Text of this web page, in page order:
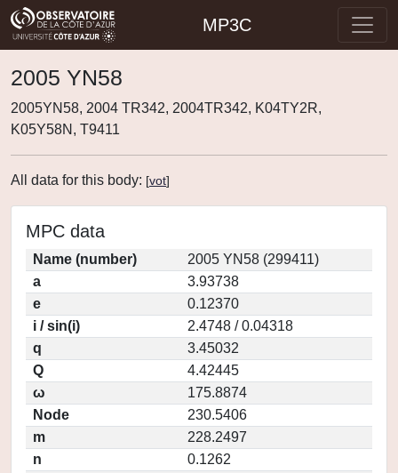
MP3C
2005 YN58
2005YN58, 2004 TR342, 2004TR342, K04TY2R,
K05Y58N, T9411
All data for this body: [vot]
MPC data
Name (number)
2005 YN58 (299411)
a
3.93738
e
0.12370
i / sin(i)
2.4748 / 0.04318
q
3.45032
Q
4.42445
ω
175.8874
Node
230.5406
m
228.2497
n
0.1262